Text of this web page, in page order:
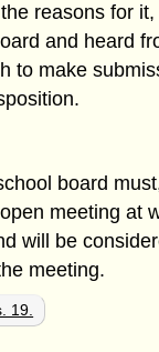
reasons for
and heard
to make
board
meeting at
will be
meeting.
19.